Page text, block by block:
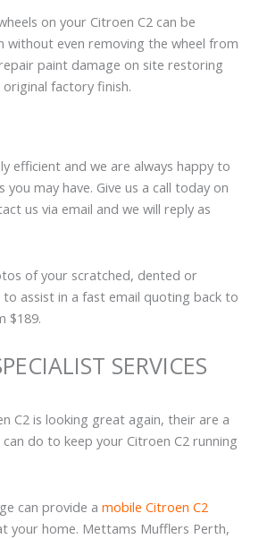
on your Citroen C2 can be
without even removing the wheel from
paint damage on site restoring
factory finish.
efficient and we are always happy to
you may have. Give us a call today on
us via email and we will reply as
of your scratched, dented or
assist in a fast email quoting back to
$189.
SERVICES
C2 is looking great again, their are a
do to keep your Citroen C2 running
can provide a mobile Citroen C2
your home. Mettams Mufflers Perth,